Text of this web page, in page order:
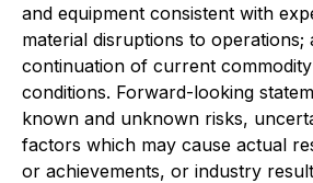
and equipment consistent with
material disruptions to operations;
continuation of current
conditions. Forward-looking
known and unknown risks,
factors which may cause actual
or achievements, or industry